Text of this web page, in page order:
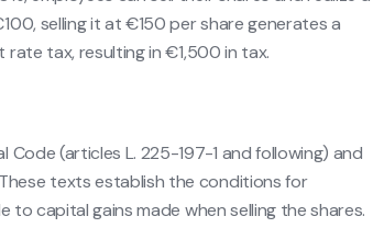
selling it at €150 per share generates a
tax, resulting in €1,500 in tax.
(articles L. 225-197-1 and following) and
texts establish the conditions for
capital gains made when selling the shares.